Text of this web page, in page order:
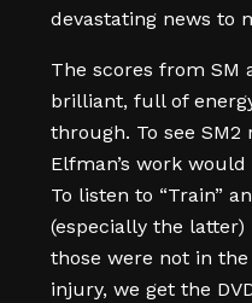
devastating news to
The scores from SM
brilliant, full of
through. To see
Elfman’s work
To listen to “Train”
(especially the
those were not in
injury, we get the